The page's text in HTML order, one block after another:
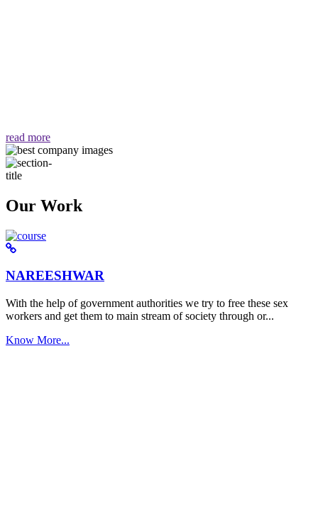
read more
Our Work
NAREESHWAR
With the help of government authorities we try to free these sex
workers and get them to main stream of society through or...
Know More...